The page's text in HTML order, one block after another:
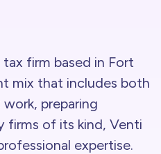
firm based in Fort
mix that includes both
preparing
firms of its kind, Venti
expertise.